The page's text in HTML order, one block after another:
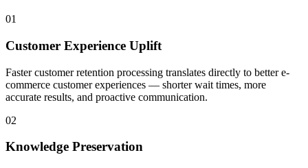
01
Customer Experience Uplift
Faster customer retention processing translates directly to better e-
commerce customer experiences — shorter wait times, more
accurate results, and proactive communication.
02
Knowledge Preservation